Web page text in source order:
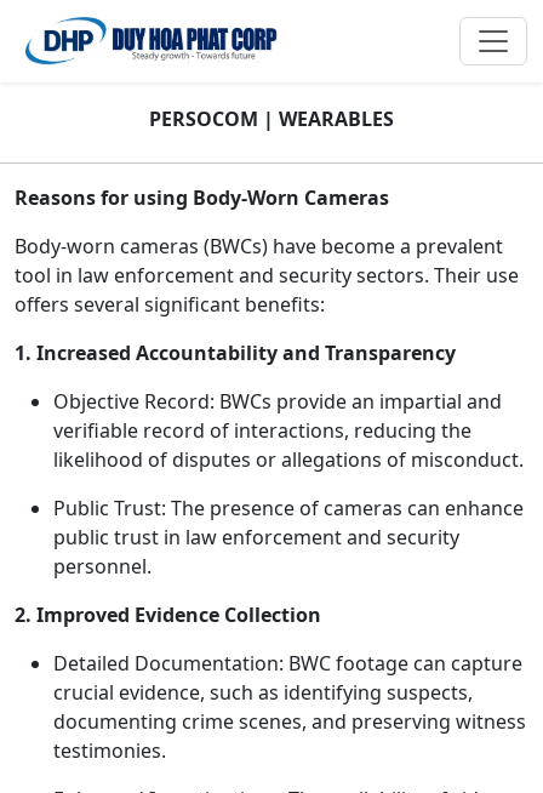
PERSOCOM | WEARABLES
Reasons for using Body-Worn Cameras
Body-worn cameras (BWCs) have become a prevalent
tool in law enforcement and security sectors. Their use
offers several significant benefits:
1. Increased Accountability and Transparency
Objective Record: BWCs provide an impartial and
verifiable record of interactions, reducing the
likelihood of disputes or allegations of misconduct.
Public Trust: The presence of cameras can enhance
public trust in law enforcement and security
personnel.
2. Improved Evidence Collection
Detailed Documentation: BWC footage can capture
crucial evidence, such as identifying suspects,
documenting crime scenes, and preserving witness
testimonies.